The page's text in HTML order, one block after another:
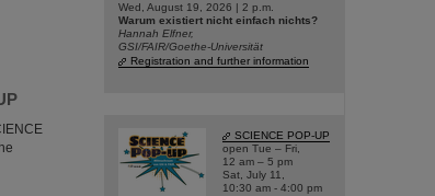
Wed, August 19, 2026 | 2 p.m.
Warum existiert nicht einfach nichts?
Hannah Elfner,
GSI/FAIR/Goethe-Universität
Registration and further information
SCIENCE POP-UP
open Tue – Fri,
12 am – 5 pm
Sat, July 11,
10:30 am - 4:00 pm